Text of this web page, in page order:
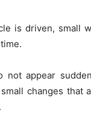
is driven, small
not appear
changes that